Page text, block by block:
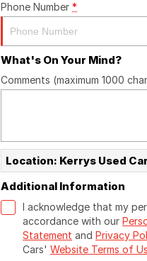
Phone Number *
What's On Your Mind?
Comments (maximum 1000
Location: Kerrys Used
Additional Information
I acknowledge that my
accordance with our
Statement andPrivacy
Cars' Website Terms of